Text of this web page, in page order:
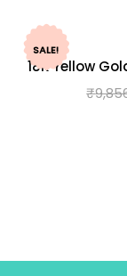
SALE!
18K Yellow
₹